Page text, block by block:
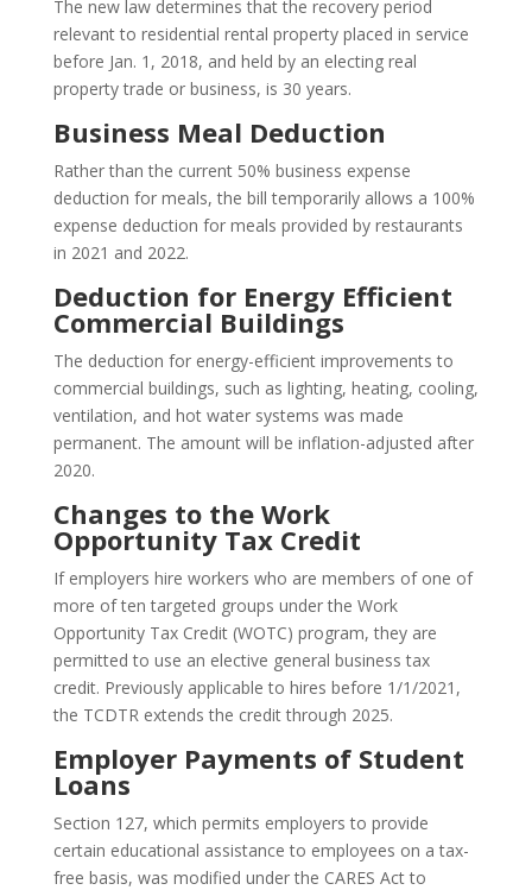
The new law determines that the recovery period
relevant to residential rental property placed in service
before Jan. 1, 2018, and held by an electing real
property trade or business, is 30 years.
Business Meal Deduction
Rather than the current 50% business expense
deduction for meals, the bill temporarily allows a 100%
expense deduction for meals provided by restaurants
in 2021 and 2022.
Deduction for Energy Efficient
Commercial Buildings
The deduction for energy-efficient improvements to
commercial buildings, such as lighting, heating, cooling,
ventilation, and hot water systems was made
permanent. The amount will be inflation-adjusted after
2020.
Changes to the Work
Opportunity Tax Credit
If employers hire workers who are members of one of
more of ten targeted groups under the Work
Opportunity Tax Credit (WOTC) program, they are
permitted to use an elective general business tax
credit. Previously applicable to hires before 1/1/2021,
the TCDTR extends the credit through 2025.
Employer Payments of Student
Loans
Section 127, which permits employers to provide
certain educational assistance to employees on a tax-
free basis, was modified under the CARES Act to